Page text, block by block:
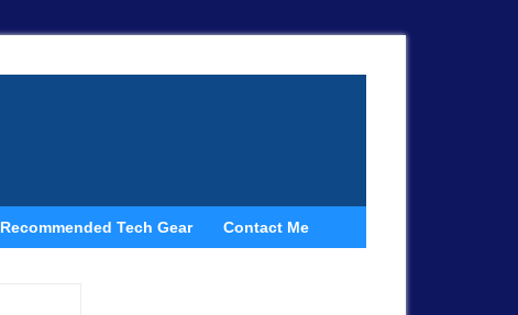
Recommended Tech Gear Contact Me